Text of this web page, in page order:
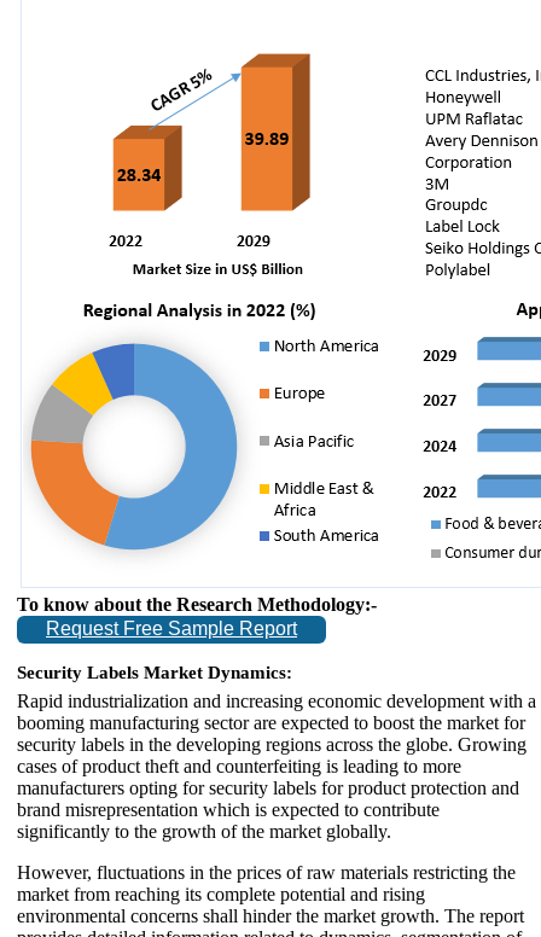
To know about the Research Methodology:-
Request Free Sample Report
Security Labels Market Dynamics:
Rapid industrialization and increasing economic development with a
booming manufacturing sector are expected to boost the market for
security labels in the developing regions across the globe. Growing
cases of product theft and counterfeiting is leading to more
manufacturers opting for security labels for product protection and
brand misrepresentation which is expected to contribute
significantly to the growth of the market globally.
However, fluctuations in the prices of raw materials restricting the
market from reaching its complete potential and rising
environmental concerns shall hinder the market growth. The report